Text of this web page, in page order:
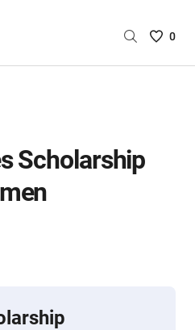
Saved
0
Scholarship